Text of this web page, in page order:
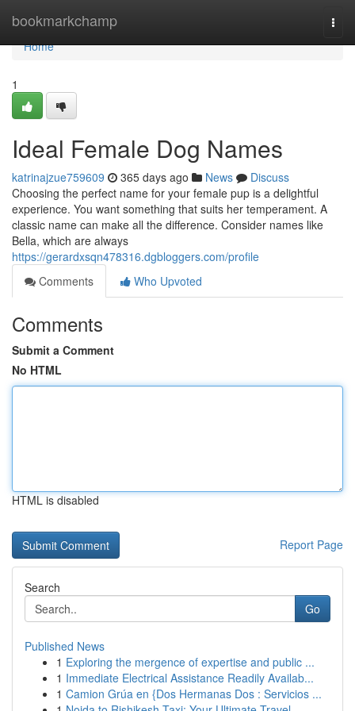
bookmarkchamp
Home
Home
1
Ideal Female Dog Names
katrinajzue759609 365 days ago News
Discuss
Choosing the perfect name for your female pup is a delightful
experience. You want something that suits her temperament. A
classic name can make all the difference. Consider names like
Bella, which are always
https://gerardxsqn478316.dgbloggers.com/profile
Comments
Who Upvoted
Comments
Submit a Comment
No HTML
HTML is disabled
Report Page
Search
Go
Published News
1 Exploring the mergence of expertise and public ...
1 Immediate Electrical Assistance Readily Availab...
1 Camion Grúa en {Dos Hermanas Dos : Servicios ...